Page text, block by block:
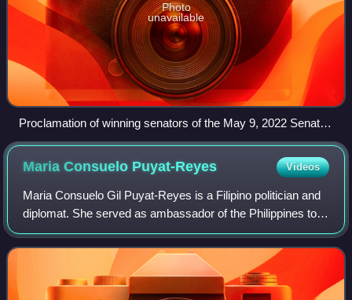
Photo
unavailable
Proclamation of winning senators of the May 9, 2022 Senate
elections
Maria Consuelo Puyat-Reyes Videos
Maria Consuelo Gil Puyat-Reyes is a Filipino politician and
diplomat. She served as ambassador of the Philippines to
Chile from 1999 to 2015 and as a congresswoman from
Makati from 1987 to 1992. She a